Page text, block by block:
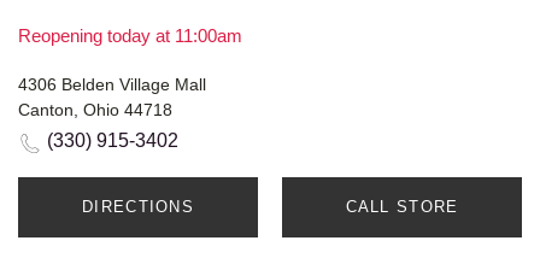
Reopening today at 11:00am
4306 Belden Village Mall
Canton, Ohio 44718
(330) 915-3402
DIRECTIONS CALL STORE